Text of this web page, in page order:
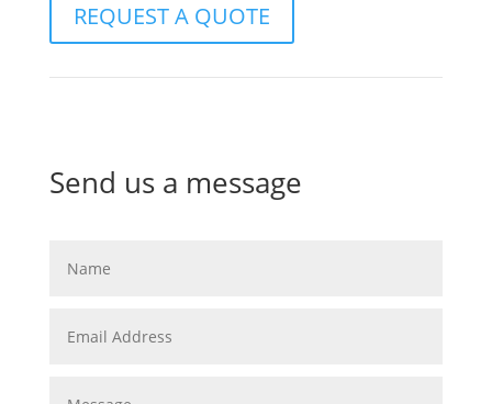
REQUEST A QUOTE
Send us a message